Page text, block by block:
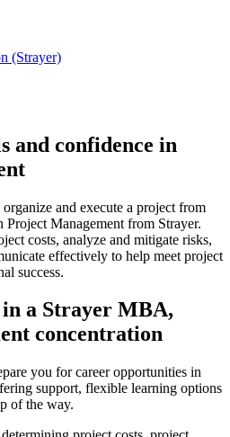
(Strayer)
and confidence in
and execute a project from
Management from Strayer.
costs, analyze and mitigate risks,
effectively to help meet project
success.
a Strayer MBA,
concentration
you for career opportunities in
support, flexible learning options
of the way.